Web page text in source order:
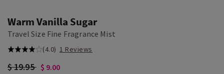
Warm Vanilla Sugar
Travel Size Fine Fragrance Mist
(4.0) 1 Reviews
$ 19.95 $ 9.00